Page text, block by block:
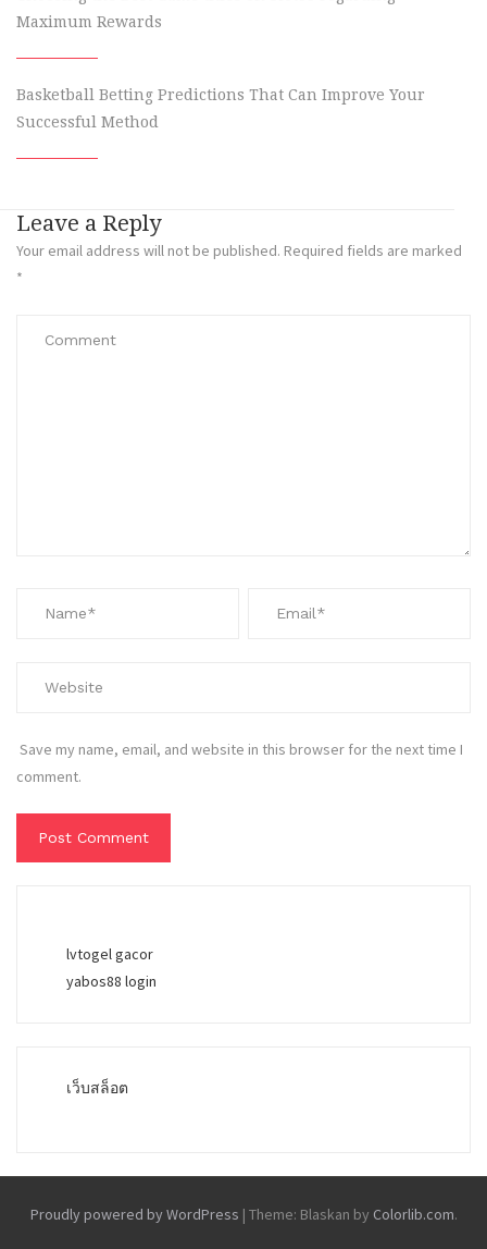
Maximum Rewards
Basketball Betting Predictions That Can Improve Your
Successful Method
Leave a Reply
Your email address will not be published. Required fields are marked
*
Save my name, email, and website in this browser for the next time I
comment.
lvtogel gacor
yabos88 login
เว็บสล็อต
Proudly powered by WordPress | Theme: Blaskan by Colorlib.com.